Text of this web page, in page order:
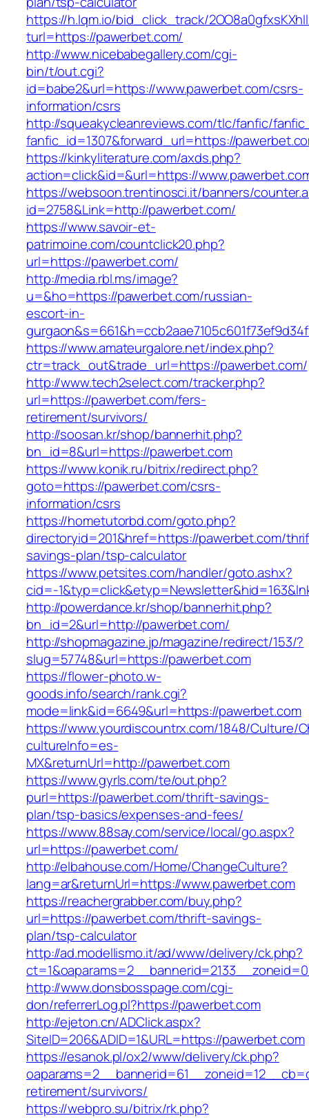
https://h.lqm.io/bid_click_track/
turl=https://pawerbet.com/
http://www.nicebabegallery.com/cgi-
bin/t/out.cgi?
id=babe2&url=https://www.pawerbet.com/csrs-
information/csrs
http://squeakycleanreviews.com/tlc/fanfic/
fanfic_id=1307&forward_url=https://
https://kinkyliterature.com/axds.php?
action=click&id=&url=https://
https://websoon.trentinosci.it/banners/
id=2758&Link=http://pawerbet.com/
https://www.savoir-et-
patrimoine.com/countclick20.php?
url=https://pawerbet.com/
http://media.rbl.ms/image?
u=&ho=https://pawerbet.com/russian-
escort-in-
https://www.amateurgalore.net/index.php?
ctr=track_out&trade_url=https://pawerbet.com/
http://www.tech2select.com/tracker.php?
url=https://pawerbet.com/fers-
retirement/survivors/
http://soosan.kr/shop/bannerhit.php?
bn_id=8&url=https://pawerbet.com
https://www.konik.ru/bitrix/redirect.php?
goto=https://pawerbet.com/csrs-
information/csrs
https://hometutorbd.com/goto.php?
directoryid=201&href=https://pawerbet.com/
savings-plan/tsp-calculator
https://www.petsites.com/handler/goto.ashx?
cid=-
http://powerdance.kr/shop/bannerhit.php?
bn_id=2&url=http://pawerbet.com/
http://shopmagazine.jp/magazine/redirect/153/?
slug=57748&url=https://pawerbet.com
https://flower-photo.w-
goods.info/search/rank.cgi?
mode=link&id=6649&url=https://pawerbet.com
https://www.yourdiscountrx.com/1848/Culture/
cultureInfo=es-
MX&returnUrl=http://pawerbet.com
https://www.gyrls.com/te/out.php?
purl=https://pawerbet.com/thrift-savings-
plan/tsp-basics/expenses-and-fees/
https://www.88say.com/service/local/go.aspx?
url=https://pawerbet.com/
http://elbahouse.com/Home/ChangeCulture?
lang=ar&returnUrl=https://www.pawerbet.com
https://reachergrabber.com/buy.php?
url=https://pawerbet.com/thrift-savings-
plan/tsp-calculator
http://ad.modellismo.it/ad/www/delivery/ck.php?
http://www.donsbosspage.com/cgi-
don/referrerLog.pl?https://pawerbet.com
http://ejeton.cn/ADClick.aspx?
SiteID=206&ADID=1&URL=https://pawerbet.com
https://esanok.pl/ox2/www/delivery/ck.php?
retirement/survivors/
https://webpro.su/bitrix/rk.php?